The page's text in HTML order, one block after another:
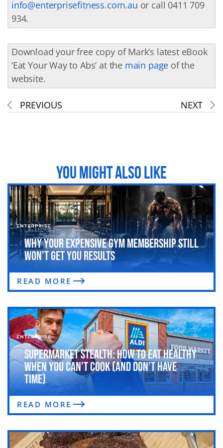
info@enterprisefitness.com.au or call 0411 709
934.
Download your free copy of Mark’s latest eBook
‘Eat Your Way to Abs’ at the main page of the
website.
PREVIOUS NEXT
YOU MIGHT ALSO LIKE
Why Your Expensive Gym Membership Still
Won’t Get You Results
READ MORE
Supermarket Stealth: How to Eat Healthy
When You Can’t Cook (and Don’t Have
Time)
READ MORE